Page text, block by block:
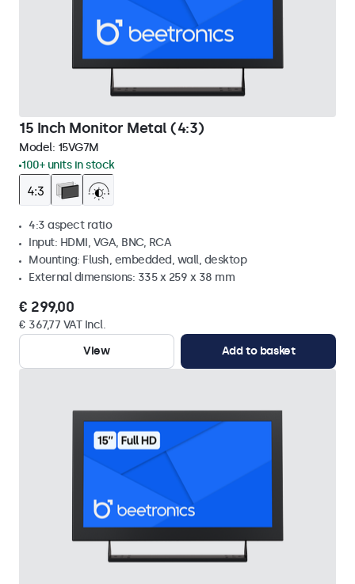
15 Inch Monitor Metal (4:3)
Model: 15VG7M
100+ units in stock
4:3 aspect ratio
Input: HDMI, VGA, BNC, RCA
Mounting: Flush, embedded, wall, desktop
External dimensions: 335 x 259 x 38 mm
€ 299,00
€ 367,77 VAT Incl.
View
Add to basket